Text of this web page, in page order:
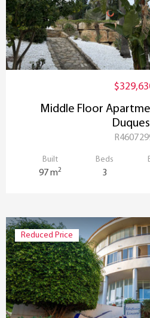
Middle Floor
Built
97 m2
Beds
3
Reduced Price